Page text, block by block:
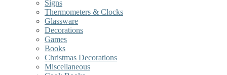
Signs
Thermometers & Clocks
Glassware
Decorations
Games
Books
Christmas Decorations
Miscellaneous